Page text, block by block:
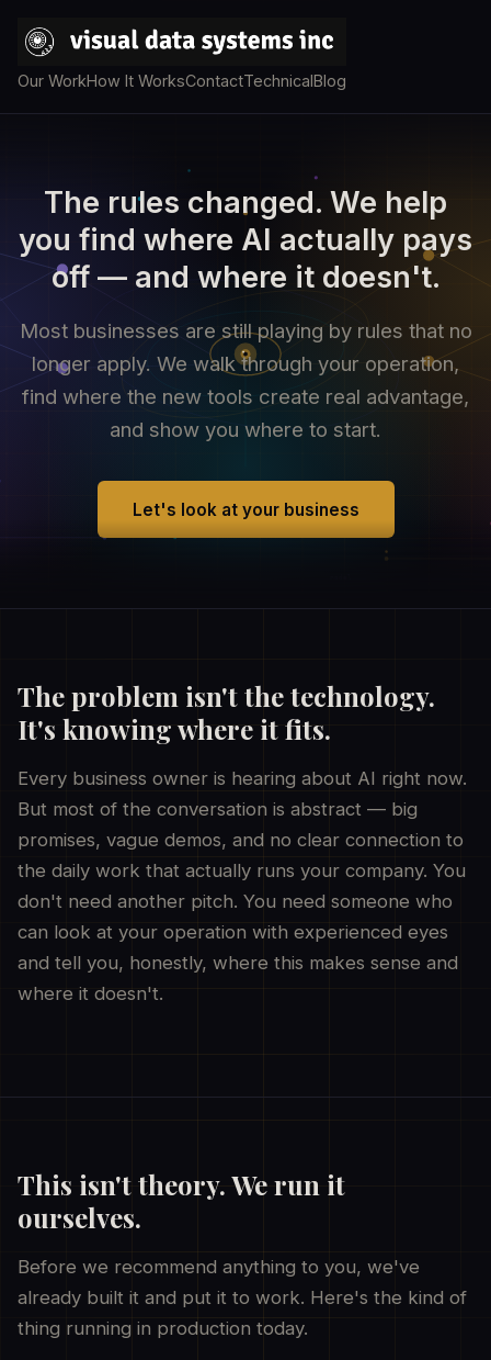
Our WorkHow It WorksContactTechnicalBlog
The rules changed. We help
you find where AI actually pays
off — and where it doesn't.
Most businesses are still playing by rules that no
longer apply. We walk through your operation,
find where the new tools create real advantage,
and show you where to start.
Let's look at your business
The problem isn't the technology.
It's knowing where it fits.
Every business owner is hearing about AI right now.
But most of the conversation is abstract — big
promises, vague demos, and no clear connection to
the daily work that actually runs your company. You
don't need another pitch. You need someone who
can look at your operation with experienced eyes
and tell you, honestly, where this makes sense and
where it doesn't.
This isn't theory. We run it
ourselves.
Before we recommend anything to you, we've
already built it and put it to work. Here's the kind of
thing running in production today.